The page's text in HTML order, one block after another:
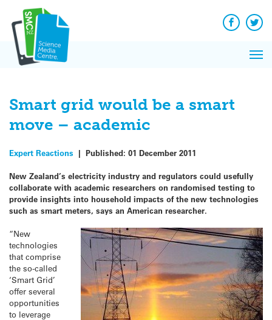
content
Facebook
Smart grid would be a smart
move – academic
Expert Reactions | Published: 01 December 2011
New Zealand’s electricity industry and regulators could usefully
collaborate with academic researchers on randomised testing to
provide insights into household impacts of the new technologies
such as smart meters, says an American researcher.
“New
technologies
that comprise
the so-called
‘Smart Grid’
offer several
opportunities
to leverage
News